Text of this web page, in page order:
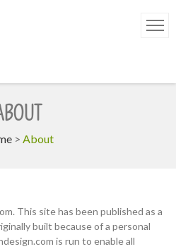
> About
This site has been published as a
built because of a personal
is run to enable all